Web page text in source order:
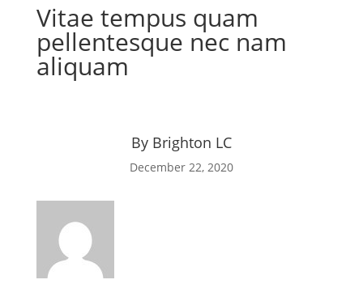
Vitae tempus quam
pellentesque nec nam
aliquam
By Brighton LC
December 22, 2020